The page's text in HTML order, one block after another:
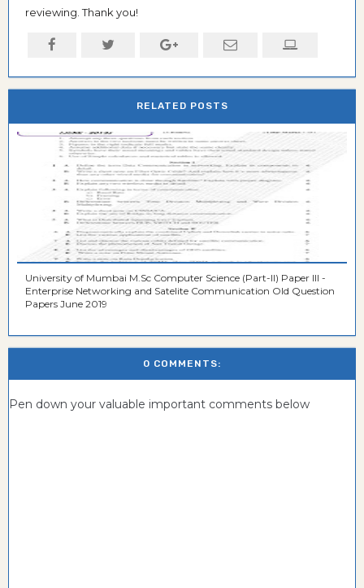
reviewing. Thank you!
RELATED POSTS
University of Mumbai M.Sc Computer Science (Part-II) Paper III -
Enterprise Networking and Satelite Communication Old Question
Papers June 2019
0 COMMENTS:
Pen down your valuable important comments below